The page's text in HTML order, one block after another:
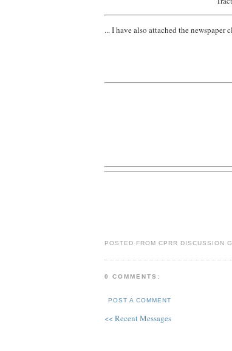
... I have also attached the
POSTED FROM CPRR DISCUSSION
0 COMMENTS:
POST A COMMENT
<< Recent Messages